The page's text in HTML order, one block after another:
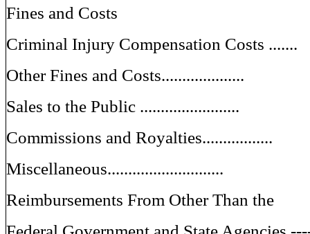
Fines and Costs
Criminal Injury Compensation Costs .......
Other Fines and Costs....................
Sales to the Public ........................
Commissions and Royalties.................
Miscellaneous............................
Reimbursements From Other Than the